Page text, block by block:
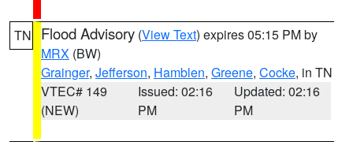
TN Flood Advisory (View Text) expires 05:15 PM by
MRX (BW)
Grainger, Jefferson, Hamblen, Greene, Cocke, in TN
VTEC# 149
(NEW)
Issued: 02:16
PM
Updated: 02:16
PM